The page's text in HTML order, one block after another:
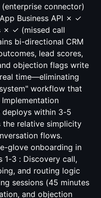
connector)
Business API ✗ ✓
✗ ✓ (missed call
bi-directional CRM
lead scores,
objection flags write
time—eliminating
workflow that
within 3-5
the relative simplicity
flows.
glove onboarding in
1-3 : Discovery call,
and routing logic
sessions (45 minutes
and objection